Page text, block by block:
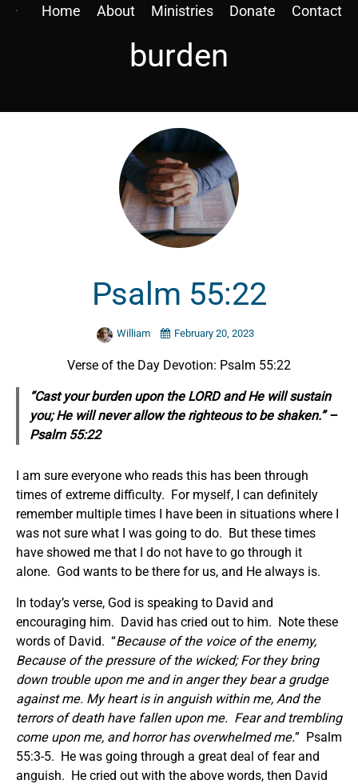
Home About Ministries Donate Contact
burden
Psalm 55:22
William February 20, 2023
Verse of the Day Devotion: Psalm 55:22
“Cast your burden upon the LORD and He will sustain
you; He will never allow the righteous to be shaken.” –
Psalm 55:22
I am sure everyone who reads this has been through
times of extreme difficulty. For myself, I can definitely
remember multiple times I have been in situations where I
was not sure what I was going to do. But these times
have showed me that I do not have to go through it
alone. God wants to be there for us, and He always is.
In today’s verse, God is speaking to David and
encouraging him. David has cried out to him. Note these
words of David. “Because of the voice of the enemy,
Because of the pressure of the wicked; For they bring
down trouble upon me and in anger they bear a grudge
against me. My heart is in anguish within me, And the
terrors of death have fallen upon me. Fear and trembling
come upon me, and horror has overwhelmed me.” Psalm
55:3-5. He was going through a great deal of fear and
anguish. He cried out with the above words, then David